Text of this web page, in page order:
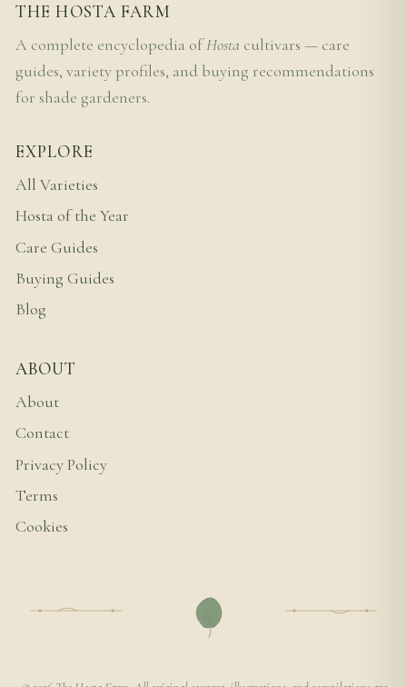
THE HOSTA FARM
A complete encyclopedia ofHosta cultivars — care
guides, variety profiles, and buying recommendations
for shade gardeners.
EXPLORE
All Varieties
Hosta of the Year
Care Guides
Buying Guides
Blog
ABOUT
About
Contact
Privacy Policy
Terms
Cookies